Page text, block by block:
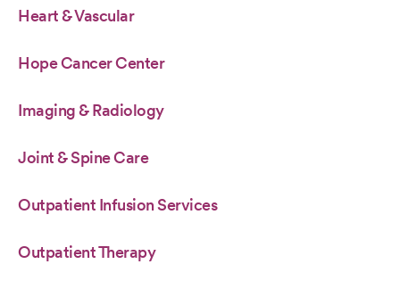
Heart & Vascular
Hope Cancer Center
Imaging & Radiology
Joint & Spine Care
Outpatient Infusion Services
Outpatient Therapy